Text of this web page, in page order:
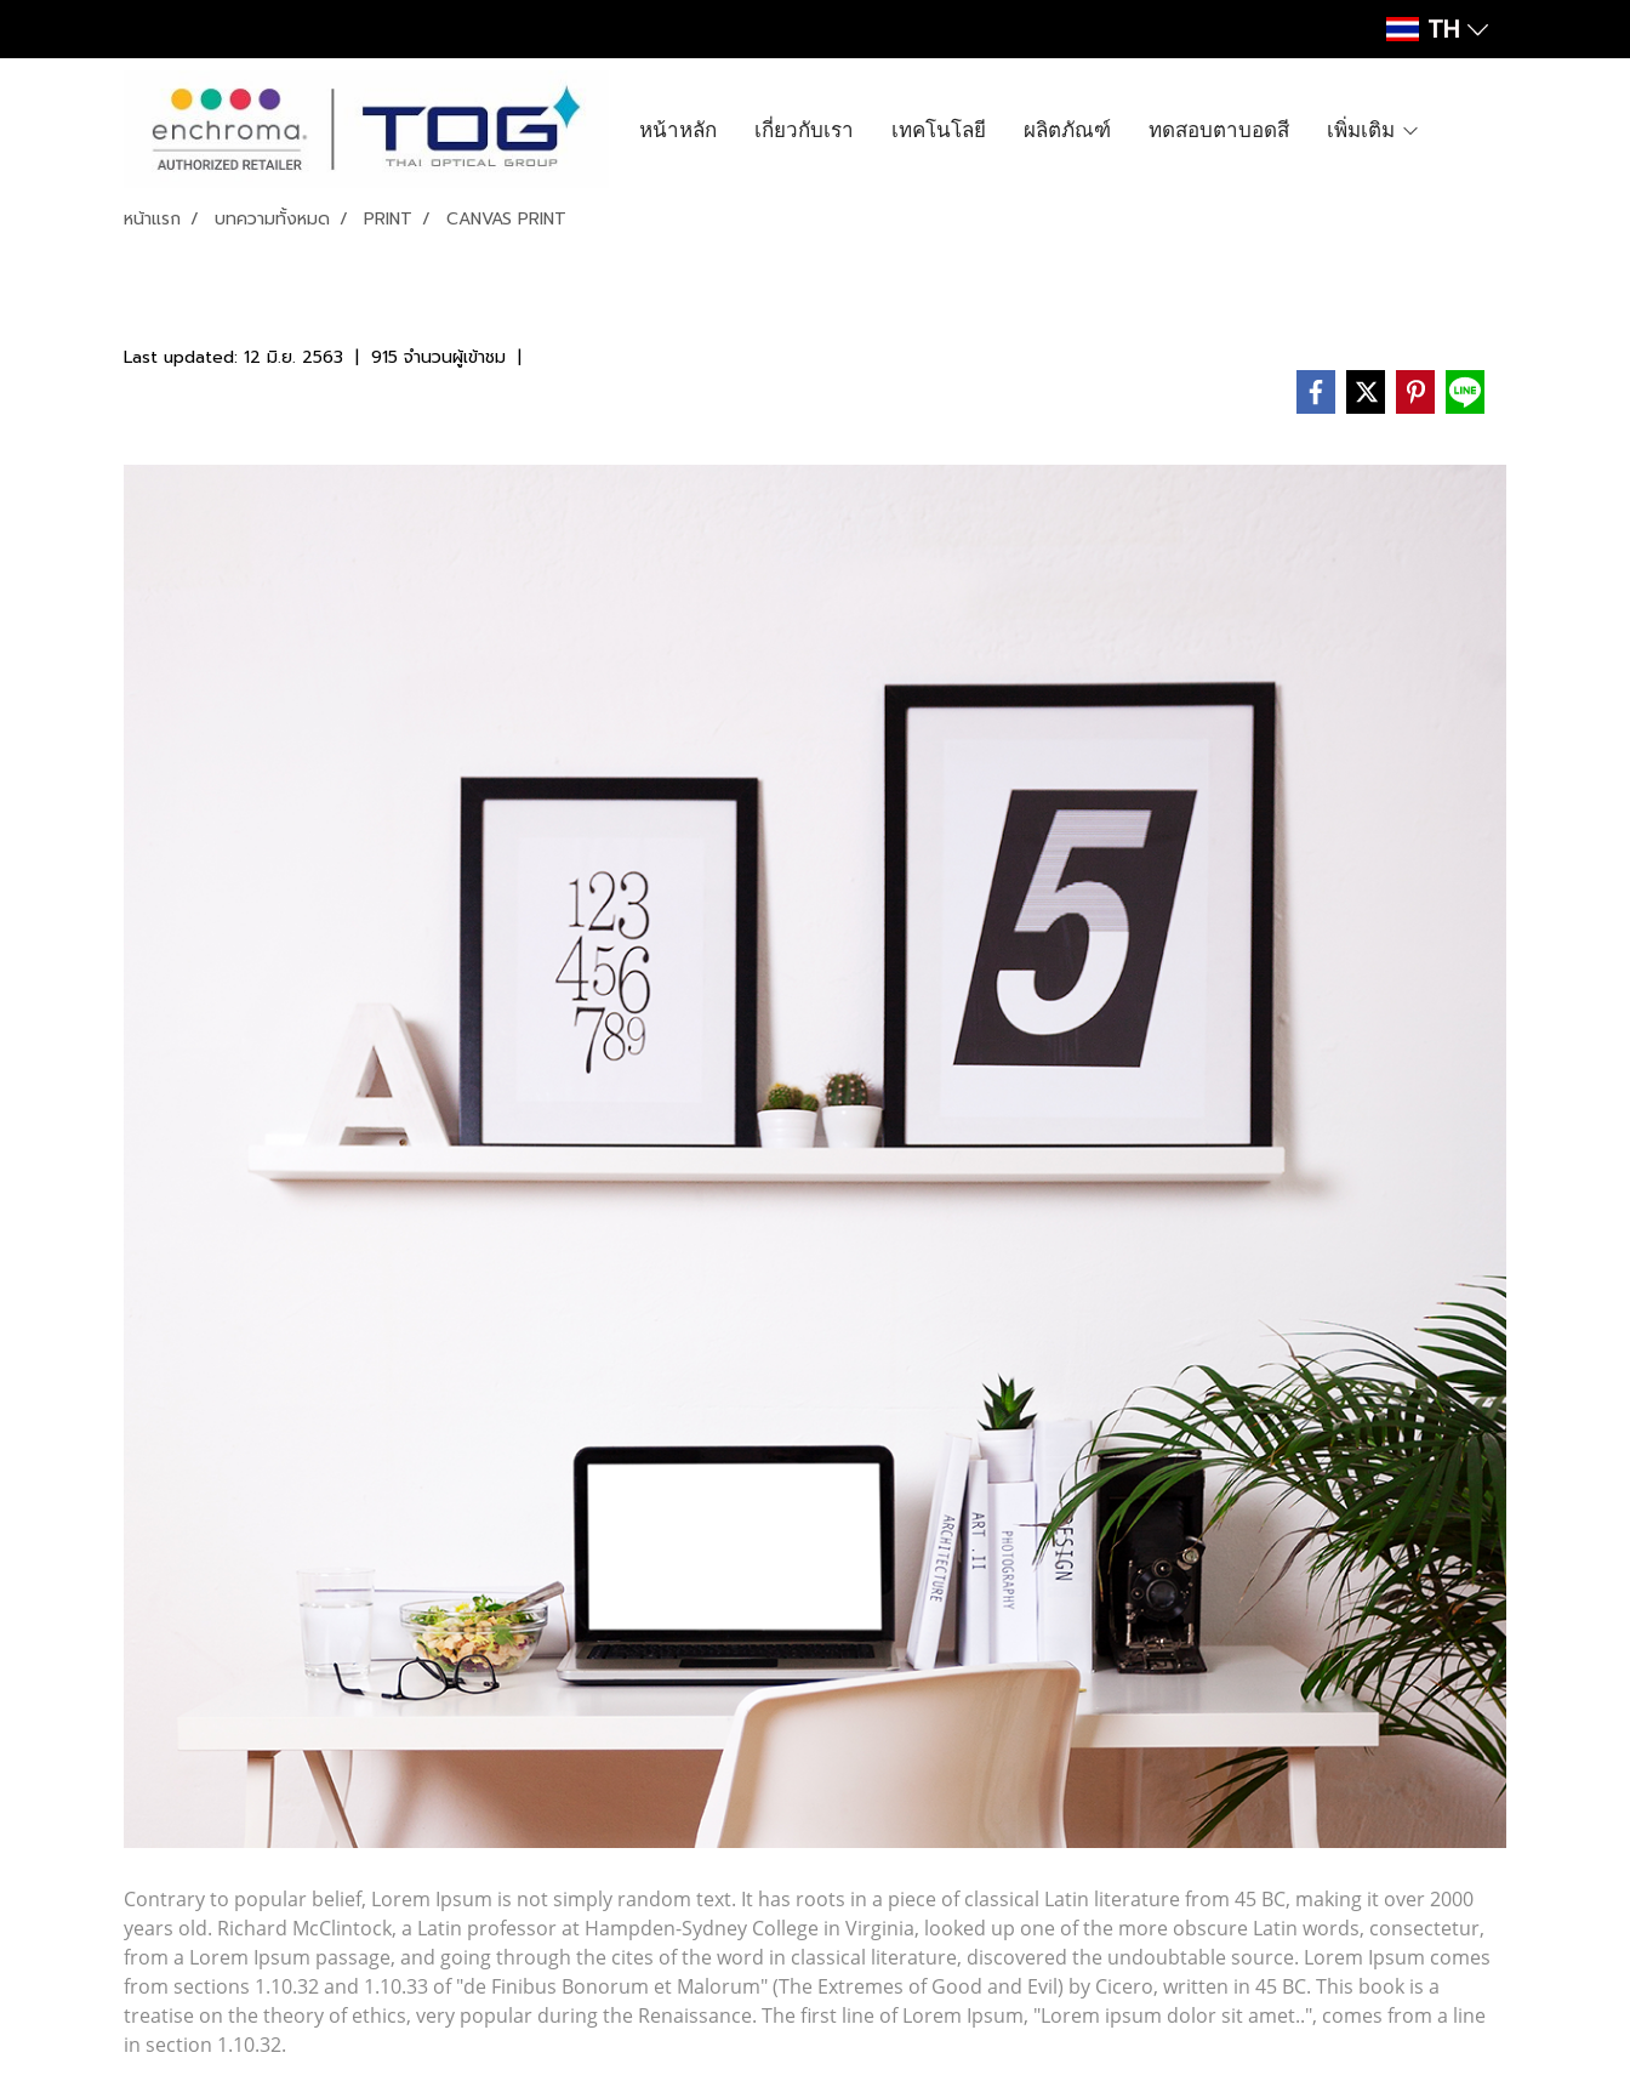
TH
หน้าหลัก เกี่ยวกับเรา เทคโนโลยี ผลิตภัณฑ์ ทดสอบตาบอดสี เพิ่มเติม
หน้าแรก บทความทั้งหมด PRINT CANVAS PRINT
Last updated: 12 มิ.ย. 2563 | 915 จำนวนผู้เข้าชม |
Contrary to popular belief, Lorem Ipsum is not simply random text. It has roots in a piece of classical Latin literature from 45 BC, making it over 2000
years old. Richard McClintock, a Latin professor at Hampden-Sydney College in Virginia, looked up one of the more obscure Latin words, consectetur,
from a Lorem Ipsum passage, and going through the cites of the word in classical literature, discovered the undoubtable source. Lorem Ipsum comes
from sections 1.10.32 and 1.10.33 of "de Finibus Bonorum et Malorum" (The Extremes of Good and Evil) by Cicero, written in 45 BC. This book is a
treatise on the theory of ethics, very popular during the Renaissance. The first line of Lorem Ipsum, "Lorem ipsum dolor sit amet..", comes from a line
in section 1.10.32.